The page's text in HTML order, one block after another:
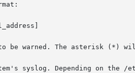
be warned. The asterisk (*)